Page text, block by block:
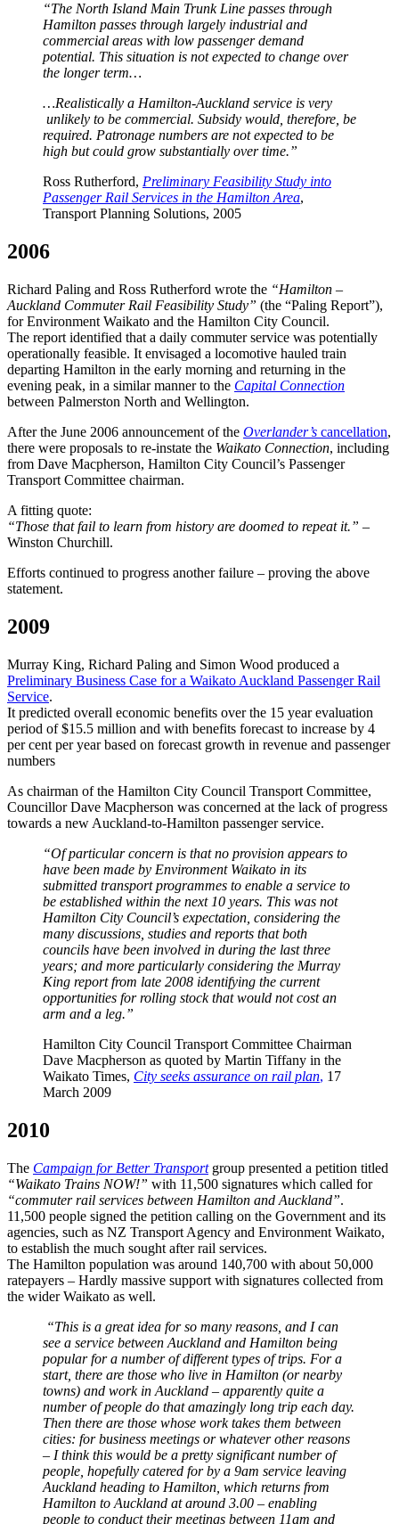
“The North Island Main Trunk Line passes through
Hamilton passes through largely industrial and
commercial areas with low passenger demand
potential. This situation is not expected to change over
the longer term…
…Realistically a Hamilton-Auckland service is very
unlikely to be commercial. Subsidy would, therefore, be
required. Patronage numbers are not expected to be
high but could grow substantially over time.”
Ross Rutherford, Preliminary Feasibility Study into
Passenger Rail Services in the Hamilton Area,
Transport Planning Solutions, 2005
2006
Richard Paling and Ross Rutherford wrote the “Hamilton –
Auckland Commuter Rail Feasibility Study” (the “Paling Report”),
for Environment Waikato and the Hamilton City Council.
The report identified that a daily commuter service was potentially
operationally feasible. It envisaged a locomotive hauled train
departing Hamilton in the early morning and returning in the
evening peak, in a similar manner to the Capital Connection
between Palmerston North and Wellington.
After the June 2006 announcement of the Overlander’s cancellation,
there were proposals to re-instate the Waikato Connection, including
from Dave Macpherson, Hamilton City Council’s Passenger
Transport Committee chairman.
A fitting quote:
“Those that fail to learn from history are doomed to repeat it.” –
Winston Churchill.
Efforts continued to progress another failure – proving the above
statement.
2009
Murray King, Richard Paling and Simon Wood produced a
Preliminary Business Case for a Waikato Auckland Passenger Rail
Service.
It predicted overall economic benefits over the 15 year evaluation
period of $15.5 million and with benefits forecast to increase by 4
per cent per year based on forecast growth in revenue and passenger
numbers
As chairman of the Hamilton City Council Transport Committee,
Councillor Dave Macpherson was concerned at the lack of progress
towards a new Auckland-to-Hamilton passenger service.
“Of particular concern is that no provision appears to
have been made by Environment Waikato in its
submitted transport programmes to enable a service to
be established within the next 10 years. This was not
Hamilton City Council’s expectation, considering the
many discussions, studies and reports that both
councils have been involved in during the last three
years; and more particularly considering the Murray
King report from late 2008 identifying the current
opportunities for rolling stock that would not cost an
arm and a leg.”
Hamilton City Council Transport Committee Chairman
Dave Macpherson as quoted by Martin Tiffany in the
Waikato Times, City seeks assurance on rail plan, 17
March 2009
2010
The Campaign for Better Transportgroup presented a petition titled
“Waikato Trains NOW!” with 11,500 signatures which called for
“commuter rail services between Hamilton and Auckland”.
11,500 people signed the petition calling on the Government and its
agencies, such as NZ Transport Agency and Environment Waikato,
to establish the much sought after rail services.
The Hamilton population was around 140,700 with about 50,000
ratepayers – Hardly massive support with signatures collected from
the wider Waikato as well.
“This is a great idea for so many reasons, and I can
see a service between Auckland and Hamilton being
popular for a number of different types of trips. For a
start, there are those who live in Hamilton (or nearby
towns) and work in Auckland – apparently quite a
number of people do that amazingly long trip each day.
Then there are those whose work takes them between
cities: for business meetings or whatever other reasons
– I think this would be a pretty significant number of
people, hopefully catered for by a 9am service leaving
Auckland heading to Hamilton, which returns from
Hamilton to Auckland at around 3.00 – enabling
people to conduct their meetings between 11am and